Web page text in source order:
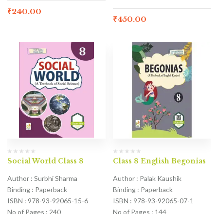
₹240.00
₹450.00
Social World Class 8
Author : Surbhi Sharma
Binding : Paperback
ISBN : 978-93-92065-15-6
No of Pages : 240
Class 8 English Begonias
Author : Palak Kaushik
Binding : Paperback
ISBN : 978-93-92065-07-1
No of Pages : 144